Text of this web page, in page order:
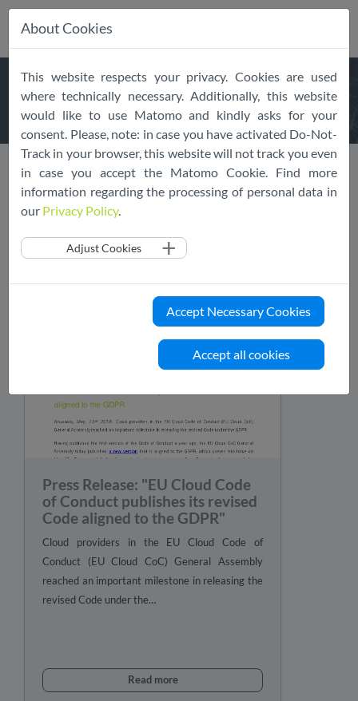
navigation
LATEST NEWS
Previous 1 .... 17 18
Press Release: "EU Cloud Code
of Conduct publishes its revised
Code aligned to the GDPR"
Cloud providers in the EU Cloud Code of
Conduct (EU Cloud CoC) General Assembly
reached an important milestone in releasing the
revised Code under the…
Read more
About Cookies
This website respects your privacy. Cookies are used
where technically necessary. Additionally, this website
would like to use Matomo and kindly asks for your
consent. Please, note: in case you have activated Do-Not-
Track in your browser, this website will not track you even
in case you accept the Matomo Cookie. Find more
information regarding the processing of personal data in
our Privacy Policy.
Adjust Cookies
Accept Necessary Cookies
Accept all cookies